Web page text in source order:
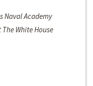
Naval Academy
White House